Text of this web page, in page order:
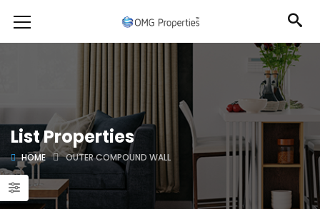
List Properties
HOME OUTER COMPOUND WALL